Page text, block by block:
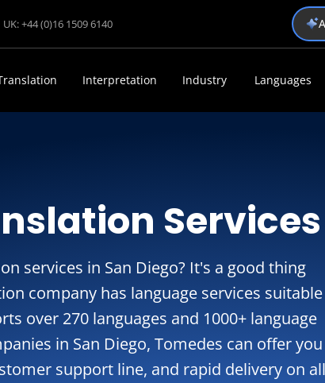
UK: +44 (0)16 1509 6140
Interpretation Industry Languages
Services
services in San Diego? It's a good thing
company has language services suitable
over 270 languages and 1000+ language
in San Diego, Tomedes can offer you
support line, and rapid delivery on all